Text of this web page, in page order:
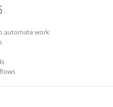
automate work